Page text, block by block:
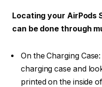
Locating your AirPods
can be done through
On the Charging
charging case and
printed on the inside